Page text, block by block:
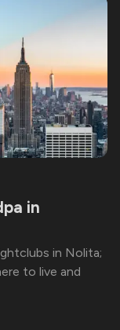
in
in Nolita;
to live and